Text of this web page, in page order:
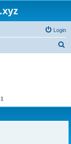
Login
1